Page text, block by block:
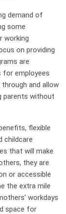
demand of
some
working
on providing
are
for employees
and allow
parents without
flexible
childcare
that will make
they are
or accessible
the extra mile
workdays
space for